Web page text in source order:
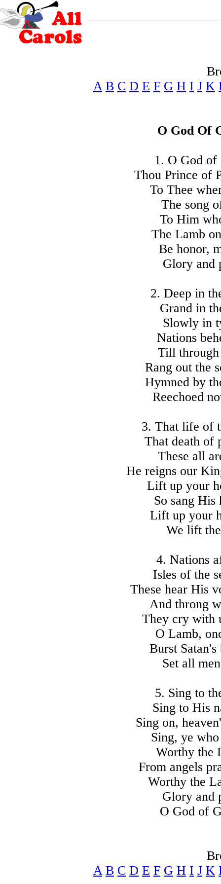
A B C D E F G H I J K
O God Of
1. O God
Thou Prince of
To Thee
The song
To Him
The Lamb
Be honor,
Glory and
2. Deep in
Grand in
Slowly in
Nations
Till through
Rang out the
Hymned by
Reechoed
3. That life of
That death of
These all
He reigns our
Lift up your
So sang His
Lift up your
We lift
4. Nations
Isles of the
These hear His
And throng
They cry with
O Lamb,
Burst
Set all
5. Sing to
Sing to His
Sing on,
Sing, ye
Worthy the
From angels
Worthy the
Glory and
O God of
A B C D E F G H I J K